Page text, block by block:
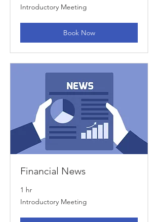
Introductory
Meeting
Introductory Meeting
Book Now
Financial News
1 hr
Introductory
Meeting
Introductory Meeting